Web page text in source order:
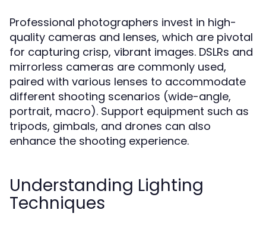
Professional photographers invest in high-
quality cameras and lenses, which are pivotal
for capturing crisp, vibrant images. DSLRs and
mirrorless cameras are commonly used,
paired with various lenses to accommodate
different shooting scenarios (wide-angle,
portrait, macro). Support equipment such as
tripods, gimbals, and drones can also
enhance the shooting experience.
Understanding Lighting
Techniques